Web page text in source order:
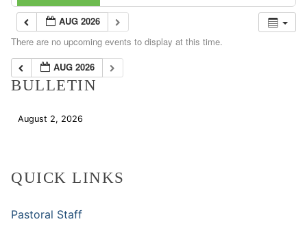
AUG 2026
There are no upcoming events to display at this time.
AUG 2026
BULLETIN
August 2, 2026
QUICK LINKS
Pastoral Staff